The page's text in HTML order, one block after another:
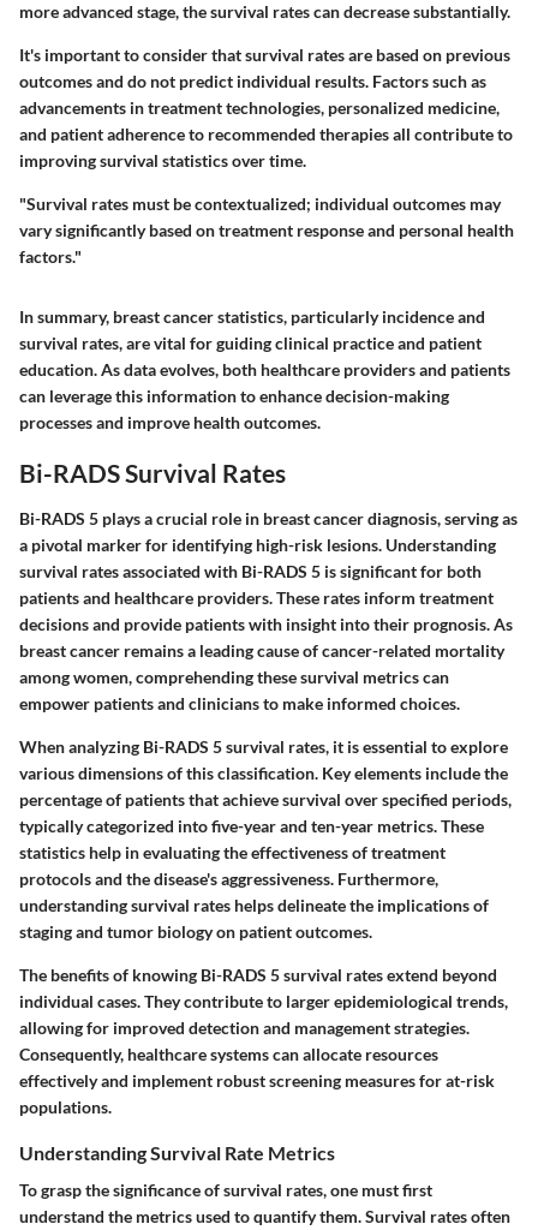
more advanced stage, the survival rates can decrease substantially.
It's important to consider that survival rates are based on previous
outcomes and do not predict individual results. Factors such as
advancements in treatment technologies, personalized medicine,
and patient adherence to recommended therapies all contribute to
improving survival statistics over time.
"Survival rates must be contextualized; individual outcomes may
vary significantly based on treatment response and personal health
factors."
In summary, breast cancer statistics, particularly incidence and
survival rates, are vital for guiding clinical practice and patient
education. As data evolves, both healthcare providers and patients
can leverage this information to enhance decision-making
processes and improve health outcomes.
Bi-RADS Survival Rates
Bi-RADS 5 plays a crucial role in breast cancer diagnosis, serving as
a pivotal marker for identifying high-risk lesions. Understanding
survival rates associated with Bi-RADS 5 is significant for both
patients and healthcare providers. These rates inform treatment
decisions and provide patients with insight into their prognosis. As
breast cancer remains a leading cause of cancer-related mortality
among women, comprehending these survival metrics can
empower patients and clinicians to make informed choices.
When analyzing Bi-RADS 5 survival rates, it is essential to explore
various dimensions of this classification. Key elements include the
percentage of patients that achieve survival over specified periods,
typically categorized into five-year and ten-year metrics. These
statistics help in evaluating the effectiveness of treatment
protocols and the disease's aggressiveness. Furthermore,
understanding survival rates helps delineate the implications of
staging and tumor biology on patient outcomes.
The benefits of knowing Bi-RADS 5 survival rates extend beyond
individual cases. They contribute to larger epidemiological trends,
allowing for improved detection and management strategies.
Consequently, healthcare systems can allocate resources
effectively and implement robust screening measures for at-risk
populations.
Understanding Survival Rate Metrics
To grasp the significance of survival rates, one must first
understand the metrics used to quantify them. Survival rates often